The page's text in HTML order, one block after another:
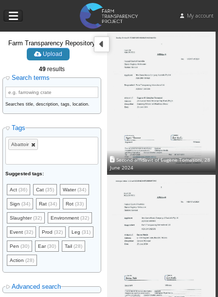
My account
Farm Transparency Repository
Upload
49 results
Search terms
Searches title, description, tags, location.
Tags
Abattoir
Suggested tags:
Act (36) Cat (35) Water(34)
Sign (34) Rat (34) Rot (33)
Slaughter(32) Environment (32)
Event (32) Prod (32) Leg (31)
Pen (30) Ear(30) Tail (28)
Action (28)
Advanced search
Second affidavit of Eugene Tomasoni, 28
June 2024